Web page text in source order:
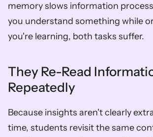
memory slows information
you understand something while
you're learning, both tasks suffer.
They Re-Read
Repeatedly
Because insights aren't clearly
time, students revisit the same